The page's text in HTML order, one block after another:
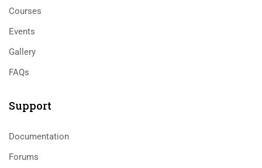
Courses
Events
Gallery
FAQs
Support
Documentation
Forums